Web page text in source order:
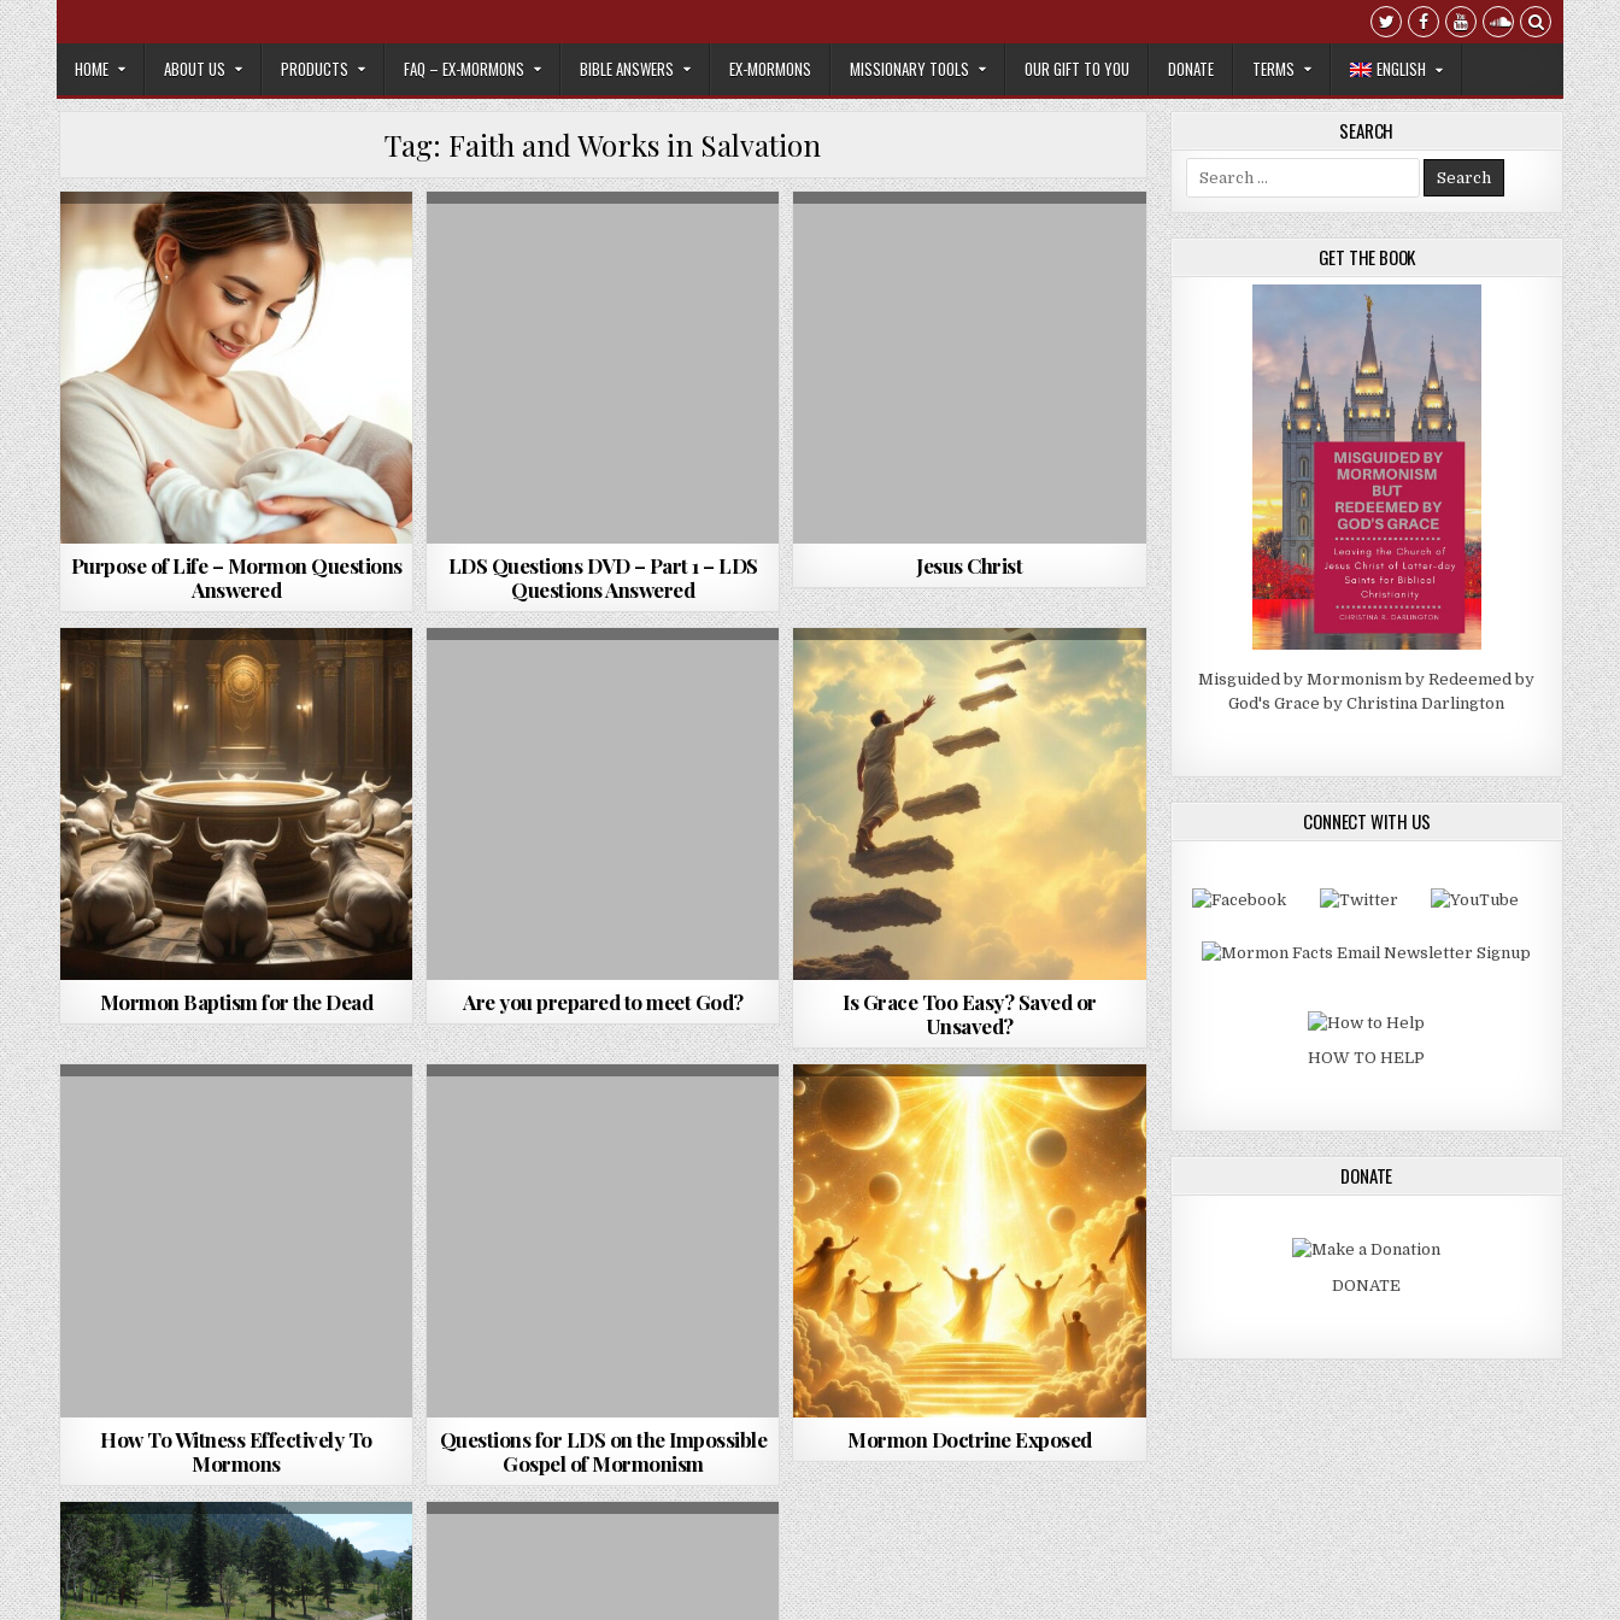
Skip to content
HOME ABOUT US PRODUCTS FAQ – EX-MORMONS BIBLE ANSWERS EX-MORMONS MISSIONARY TOOLS OUR GIFT TO YOU DONATE TERMS ENGLISH
Tag: Faith and Works in Salvation
Purpose of Life – Mormon Questions
Answered
LDS Questions DVD – Part 1 – LDS
Questions Answered
Jesus Christ
Mormon Baptism for the Dead Are you prepared to meet God?
Is Grace Too Easy? Saved or
Unsaved?
How To Witness Effectively To
Mormons
Questions for LDS on the Impossible
Gospel of Mormonism
Mormon Doctrine Exposed
SEARCH
Search for:
GET THE BOOK
Misguided by Mormonism by Redeemed by
God's Grace by Christina Darlington
CONNECT WITH US
HOW TO HELP
DONATE
DONATE